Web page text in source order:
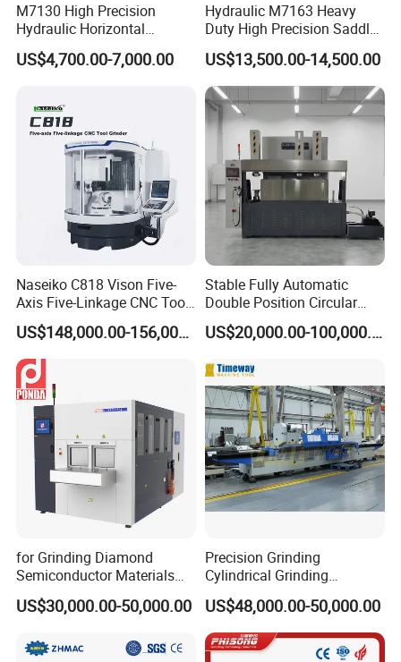
M7130 High Precision
Hydraulic Horizontal
Surface Grinding Machine
with Dro for Mold Stainless
Certified
US$4,700.00-7,000.00
Hydraulic M7163 Heavy
Duty High Precision Saddle
Moving Surface Grinding
Machine with Magnetic
Table Digital Readout
US$13,500.00-14,500.00
Naseiko C818 Vison Five-
Axis Five-Linkage CNC Tool
Grinder Tool Grinding
Machine
US$148,000.00-156,000.00
Stable Fully Automatic
Double Position Circular
Knife Grinding Machine
Blade
US$20,000.00-100,000.00
for Grinding Diamond
Semiconductor Materials
Automatic Wafer Grinding
and Thinning Machine
US$30,000.00-50,000.00
Precision Grinding
Cylindrical Grinding
Machine Internal and
External Cylindrical Grinder
US$48,000.00-50,000.00